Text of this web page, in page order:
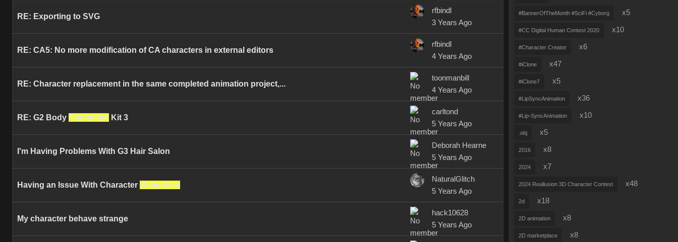
RE: Exporting to SVG
rfbindl
3 Years Ago
RE: CA5: No more modification of CA characters in external editors
rfbindl
4 Years Ago
RE: Character replacement in the same completed animation project,...
toonmanbill
4 Years Ago
RE: G2 Body Composer Kit 3
carltond
5 Years Ago
I'm Having Problems With G3 Hair Salon
Deborah Hearne
5 Years Ago
Having an Issue With Character Composer
NaturalGlitch
5 Years Ago
My character behave strange
hack10628
5 Years Ago
#BannerOfTheMonth #SciFi #Cyborg x5
#CC Digital Human Contest 2020 x10
#Character Creator x6
#iClone x47
#iClone7 x5
#LipSyncAnimation x36
#Lip-SyncAnimation x10
.obj x5
2016 x8
2024 x7
2024 Reallusion 3D Character Contest x48
2d x18
2D animation x8
2D marketplace x8